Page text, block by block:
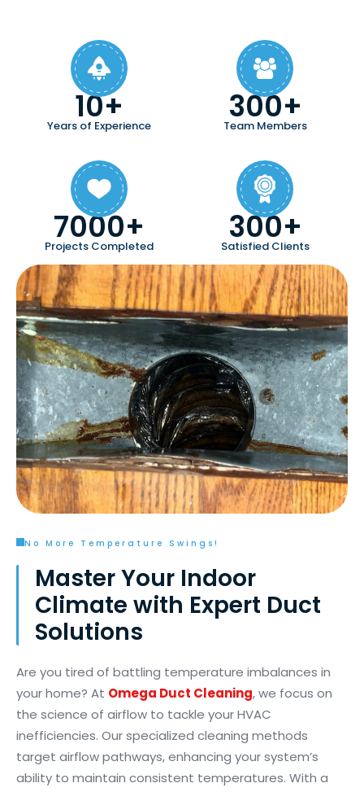
10+
Years of Experience 300+
Team Members
7000+
Projects Completed 300+
Satisfied Clients
No More Temperature Swings!
Master Your Indoor
Climate with Expert Duct
Solutions
Are you tired of battling temperature imbalances in
your home? At Omega Duct Cleaning, we focus on
the science of airflow to tackle your HVAC
inefficiencies. Our specialized cleaning methods
target airflow pathways, enhancing your system’s
ability to maintain consistent temperatures. With a